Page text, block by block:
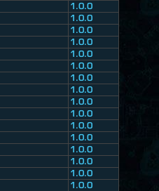
1.0.0
1.0.0
1.0.0
1.0.0
1.0.0
1.0.0
1.0.0
1.0.0
1.0.0
1.0.0
1.0.0
1.0.0
1.0.0
1.0.0
1.0.0
1.0.0